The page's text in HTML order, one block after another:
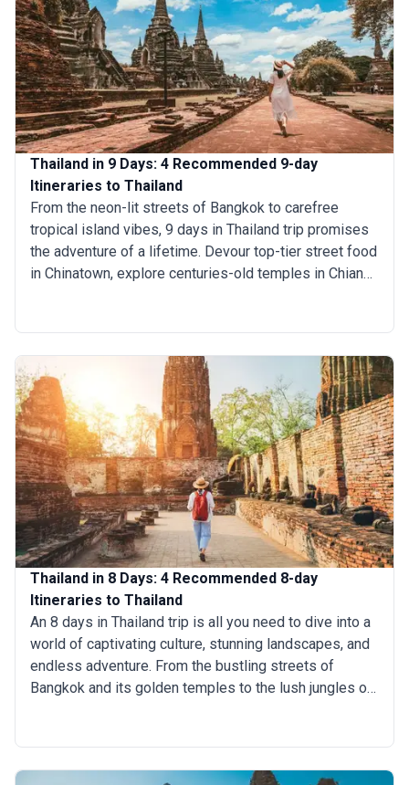
where paradise waits. A 10-day trip to Thailand gives
you the right amount of time to relax as well as dive
into different adventures.
Thailand in 9 Days: 4 Recommended 9-day
Itineraries to Thailand
From the neon-lit streets of Bangkok to carefree
tropical island vibes, 9 days in Thailand trip promises
the adventure of a lifetime. Devour top-tier street food
in Chinatown, explore centuries-old temples in Chiang
beaches and teeming coral reefs. Meanwhile, stark
Karst Mountains in Krabi set a mystical backdrop to
this awe-inspiring land.
Thailand in 8 Days: 4 Recommended 8-day
Itineraries to Thailand
An 8 days in Thailand trip is all you need to dive into a
world of captivating culture, stunning landscapes, and
endless adventure. From the bustling streets of
Bangkok and its golden temples to the lush jungles of
the stunning beaches of Phuket, or explore hidden
islands off the Andaman coast. Eight days allow you to